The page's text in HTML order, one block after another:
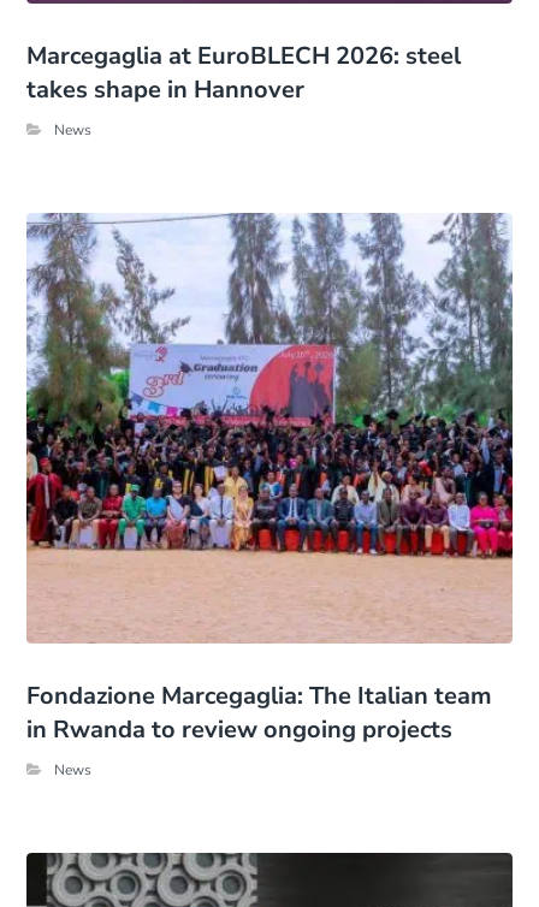
Marcegaglia at EuroBLECH 2026: steel
takes shape in Hannover
News
Fondazione Marcegaglia: The Italian team
in Rwanda to review ongoing projects
News